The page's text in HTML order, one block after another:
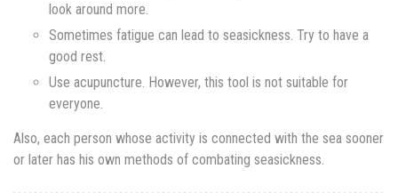
look around more.
Sometimes fatigue can lead to seasickness. Try to have a
good rest.
Use acupuncture. However, this tool is not suitable for
everyone.
Also, each person whose activity is connected with the sea sooner
or later has his own methods of combating seasickness.